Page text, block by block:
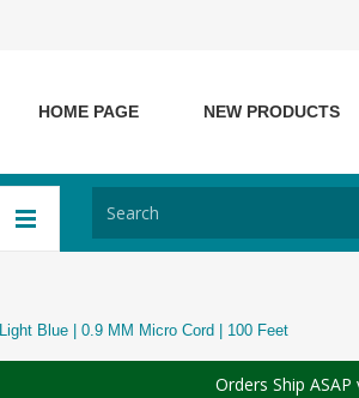
HOME PAGE NEW PRODUCTS
Light Blue | 0.9 MM Micro Cord | 100 Feet
Orders Ship